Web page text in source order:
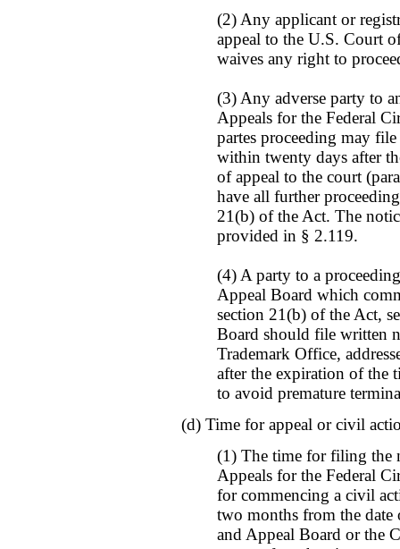
(2) Any applicant or
appeal to the U.S. Court
waives any right to
(3) Any adverse party to
Appeals for the Federal
partes proceeding may
within twenty days after
of appeal to the court
have all further
21(b) of the Act. The
provided in § 2.119.
(4) A party to a
Appeal Board which
section 21(b) of the Act,
Board should file written
Trademark Office,
after the expiration of the
to avoid premature
(d) Time for appeal or civil
(1) The time for filing the
Appeals for the Federal
for commencing a civil
two months from the date
and Appeal Board or the